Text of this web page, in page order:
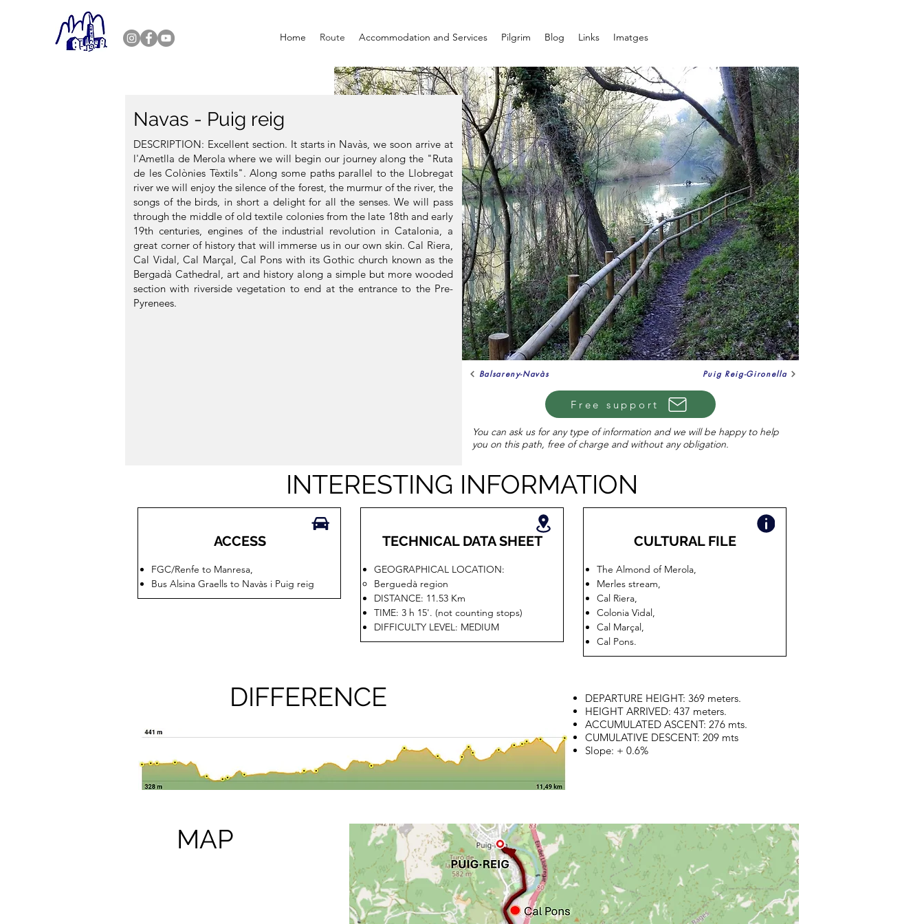
Home Route Accommodation and Services Pilgrim Blog Links Imatges
Navas - Puig reig
DESCRIPTION: Excellent section. It starts in Navàs, we soon arrive at
l'Ametlla de Merola where we will begin our journey along the "Ruta
de les Colònies Tèxtils". Along some paths parallel to the Llobregat
river we will enjoy the silence of the forest, the murmur of the river, the
songs of the birds, in short a delight for all the senses. We will pass
through the middle of old textile colonies from the late 18th and early
19th centuries, engines of the industrial revolution in Catalonia, a
great corner of history that will immerse us in our own skin. Cal Riera,
Cal Vidal, Cal Marçal, Cal Pons with its Gothic church known as the
Bergadà Cathedral, art and history along a simple but more wooded
section with riverside vegetation to end at the entrance to the Pre-
Pyrenees.
Balsareny-Navàs Puig Reig-Gironella
Free support
You can ask us for any type of information and we will be happy to help
you on this path, free of charge and without any obligation.
INTERESTING INFORMATION
ACCESS
FGC/Renfe to Manresa,
Bus Alsina Graells to Navàs i Puig reig
TECHNICAL DATA SHEET
GEOGRAPHICAL LOCATION:
Berguedà region
DISTANCE: 11.53 Km
TIME: 3 h 15'. (not counting stops)
DIFFICULTY LEVEL: MEDIUM
CULTURAL FILE
The Almond of Merola,
Merles stream,
Cal Riera,
Colonia Vidal,
Cal Marçal,
Cal Pons.
DIFFERENCE
DEPARTURE HEIGHT: 369 meters.
HEIGHT ARRIVED: 437 meters.
ACCUMULATED ASCENT: 276 mts.
CUMULATIVE DESCENT: 209 mts
Slope: + 0.6%
MAP